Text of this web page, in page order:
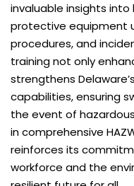
invaluable insights
protective equipment
procedures, and
training not only
strengthens
capabilities, ensuring
the event of
in comprehensive
reinforces its
workforce and the